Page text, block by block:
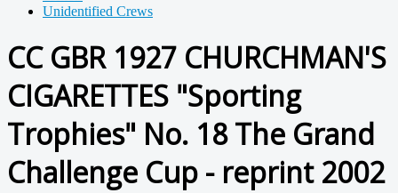
Unidentified Crews
CC GBR 1927 CHURCHMAN'S
CIGARETTES "Sporting
Trophies" No. 18 The Grand
Challenge Cup - reprint 2002